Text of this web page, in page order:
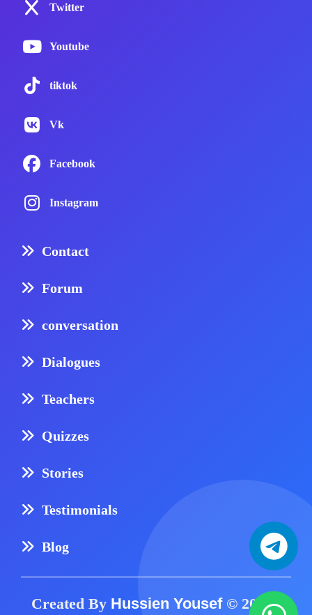
Twitter
Youtube
tiktok
Vk
Facebook
Instagram
Contact
Forum
conversation
Dialogues
Teachers
Quizzes
Stories
Testimonials
Blog
Created By Hussien Yousef© 2024 -